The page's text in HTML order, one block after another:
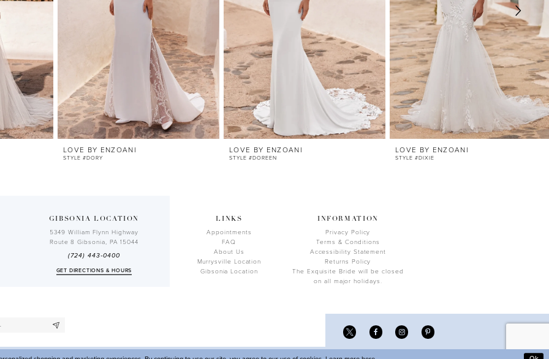
LOVE BY ENZOANI
STYLE #DORY
LOVE BY ENZOANI
STYLE #DOREEN
LOVE BY ENZOANI
STYLE #DIXIE
GIBSONIA LOCATION
5349 William Flynn Highway
Route 8 Gibsonia, PA 15044
(724) 443‑0400
GET DIRECTIONS & HOURS
LINKS
Appointments
FAQ
About Us
Murrysville Location
Gibsonia Location
INFORMATION
Privacy Policy
Terms & Conditions
Accessibility Statement
Returns Policy
The Exquisite Bride will be closed
on all major holidays.